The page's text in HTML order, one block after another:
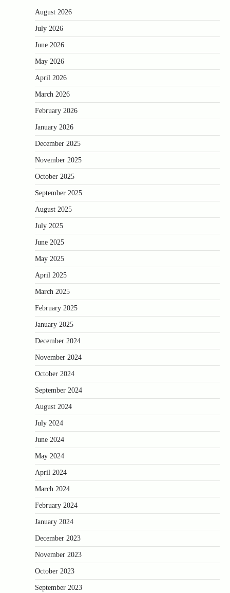
August 2026
July 2026
June 2026
May 2026
April 2026
March 2026
February 2026
January 2026
December 2025
November 2025
October 2025
September 2025
August 2025
July 2025
June 2025
May 2025
April 2025
March 2025
February 2025
January 2025
December 2024
November 2024
October 2024
September 2024
August 2024
July 2024
June 2024
May 2024
April 2024
March 2024
February 2024
January 2024
December 2023
November 2023
October 2023
September 2023